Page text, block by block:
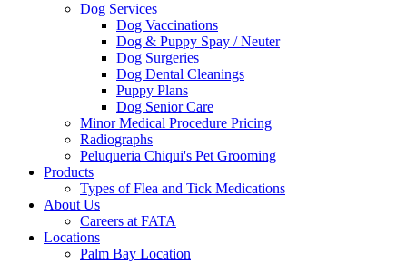
Dog Services
Dog Vaccinations
Dog & Puppy Spay / Neuter
Dog Surgeries
Dog Dental Cleanings
Puppy Plans
Dog Senior Care
Minor Medical Procedure Pricing
Radiographs
Peluqueria Chiqui's Pet Grooming
Products
Types of Flea and Tick Medications
About Us
Careers at FATA
Locations
Palm Bay Location